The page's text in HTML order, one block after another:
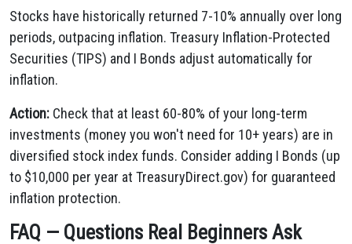
Stocks have historically returned 7-10% annually over long
periods, outpacing inflation. Treasury Inflation-Protected
Securities (TIPS) and I Bonds adjust automatically for
inflation.
Action: Check that at least 60-80% of your long-term
investments (money you won't need for 10+ years) are in
diversified stock index funds. Consider adding I Bonds (up
to $10,000 per year at TreasuryDirect.gov) for guaranteed
inflation protection.
FAQ — Questions Real Beginners Ask